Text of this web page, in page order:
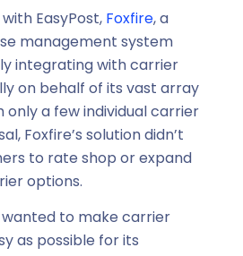
EasyPost, Foxfire, a
management system
integrating with carrier
on behalf of its vast array
only a few individual carrier
Foxfire’s solution didn’t
to rate shop or expand
options.
to make carrier
as possible for its